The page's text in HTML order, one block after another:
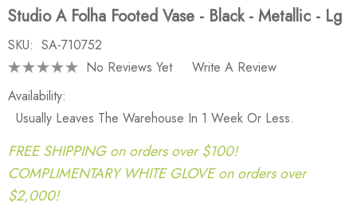
Studio A Folha Footed Vase - Black - Metallic - Lg
SKU: SA-710752
No Reviews Yet
Write A Review
Availability:
Usually Leaves The Warehouse In 1 Week Or Less.
FREE SHIPPING on orders over $100!
COMPLIMENTARY WHITE GLOVE on orders over
$2,000!